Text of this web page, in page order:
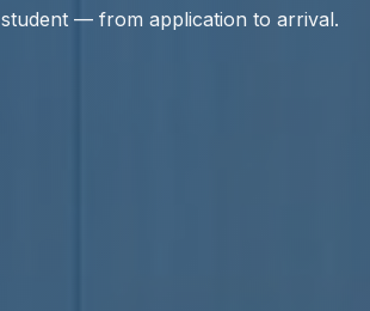
— from application to arrival.